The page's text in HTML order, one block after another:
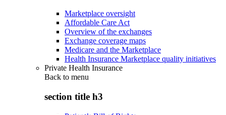
Marketplace oversight
Affordable Care Act
Overview of the exchanges
Exchange coverage maps
Medicare and the Marketplace
Health Insurance Marketplace quality initiatives
Private Health Insurance
Back to menu
section title h3